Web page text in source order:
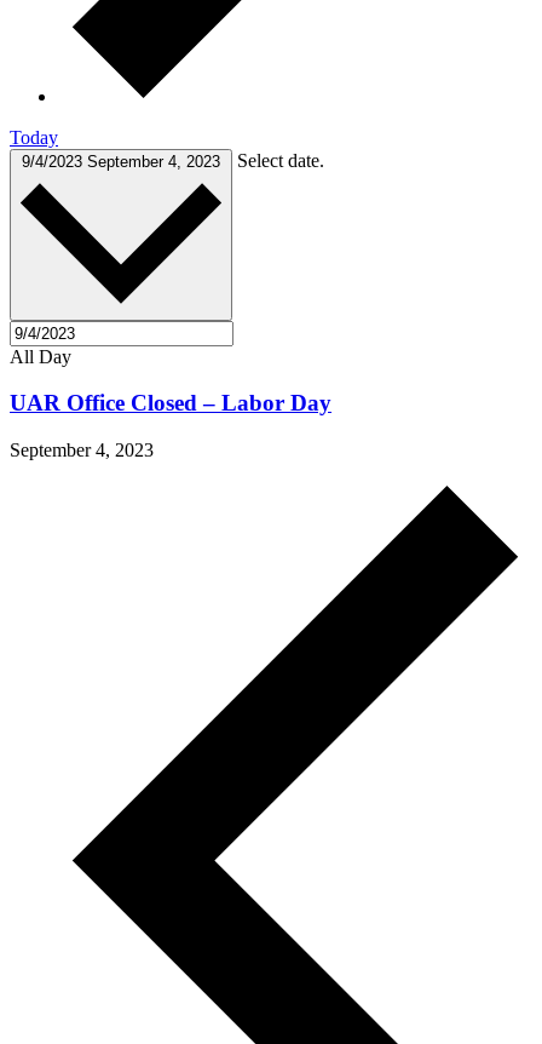
Today
9/4/2023 September 4, 2023 Select date.
All Day
UAR Office Closed – Labor Day
September 4, 2023